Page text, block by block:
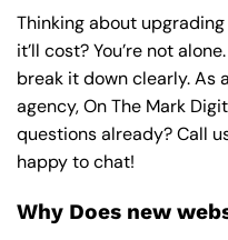
Thinking about
it’ll cost? You’re not
break it down clearly. As
agency, On The Mark
questions already? Call
happy to chat!
Why Does new